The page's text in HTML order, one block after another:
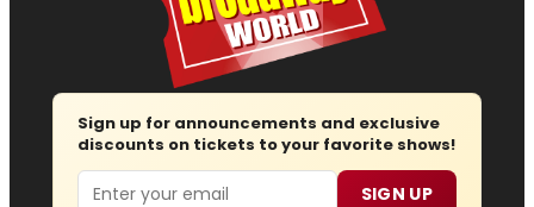
Sign up for announcements and exclusive
discounts on tickets to your favorite shows!
Email SIGN UP